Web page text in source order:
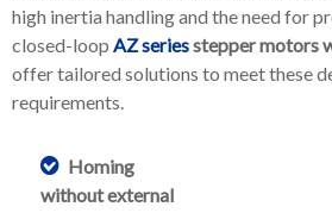
high inertia handling and the need for
closed-loop AZ seriesstepper motors
offer tailored solutions to meet these
requirements.
Homing
without external